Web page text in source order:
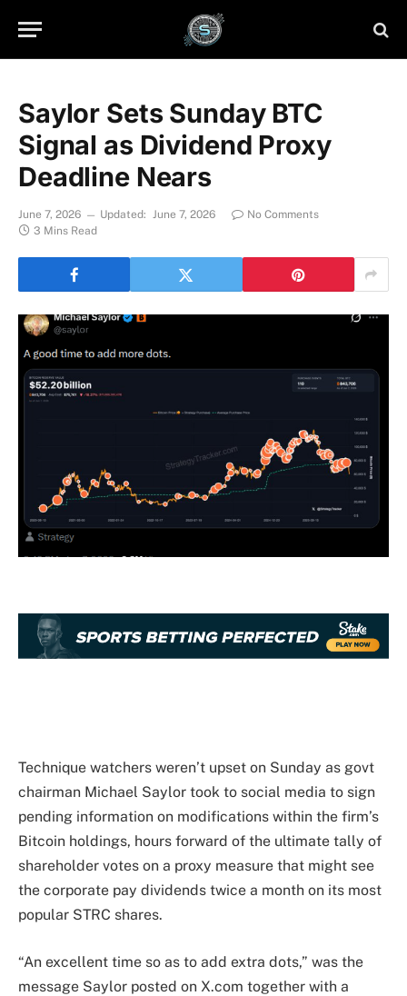
Saylor Sets Sunday BTC
Signal as Dividend Proxy
Deadline Nears
June 7, 2026 Updated: June 7, 2026
No Comments
3 Mins Read
Technique watchers weren’t upset on Sunday as govt
chairman Michael Saylor took to social media to sign
pending information on modifications within the firm’s
Bitcoin holdings, hours forward of the ultimate tally of
shareholder votes on a proxy measure that might see
the corporate pay dividends twice a month on its most
popular STRC shares.
“An excellent time so as to add extra dots,” was the
message Saylor posted on X.com together with a